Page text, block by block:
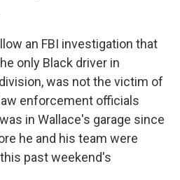
an FBI investigation that
only Black driver in
was not the victim of
enforcement officials
in Wallace's garage since
he and his team were
past weekend's